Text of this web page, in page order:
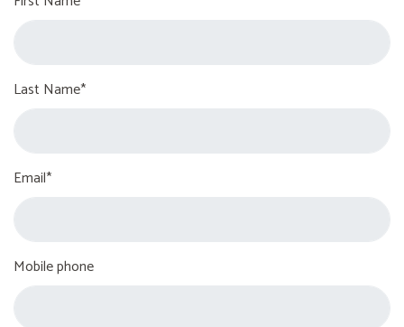
Last Name*
Email*
Mobile phone